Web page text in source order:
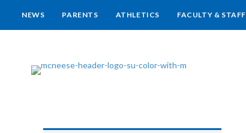
NEWS PARENTS ATHLETICS FACULTY & STAFF